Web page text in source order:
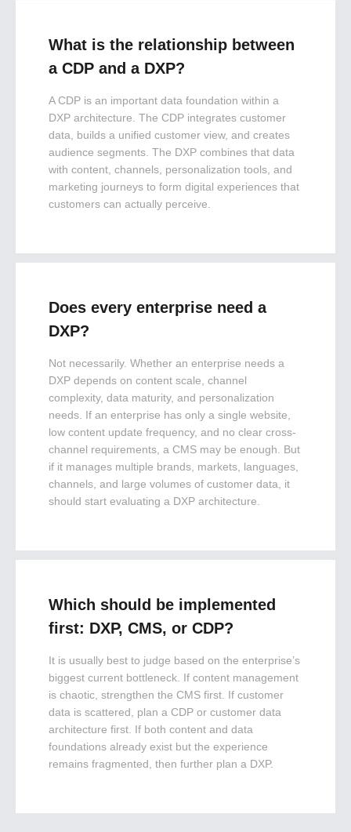
What is the relationship between
a CDP and a DXP?
A CDP is an important data foundation within a
DXP architecture. The CDP integrates customer
data, builds a unified customer view, and creates
audience segments. The DXP combines that data
with content, channels, personalization tools, and
marketing journeys to form digital experiences that
customers can actually perceive.
Does every enterprise need a
DXP?
Not necessarily. Whether an enterprise needs a
DXP depends on content scale, channel
complexity, data maturity, and personalization
needs. If an enterprise has only a single website,
low content update frequency, and no clear cross-
channel requirements, a CMS may be enough. But
if it manages multiple brands, markets, languages,
channels, and large volumes of customer data, it
should start evaluating a DXP architecture.
Which should be implemented
first: DXP, CMS, or CDP?
It is usually best to judge based on the enterprise’s
biggest current bottleneck. If content management
is chaotic, strengthen the CMS first. If customer
data is scattered, plan a CDP or customer data
architecture first. If both content and data
foundations already exist but the experience
remains fragmented, then further plan a DXP.